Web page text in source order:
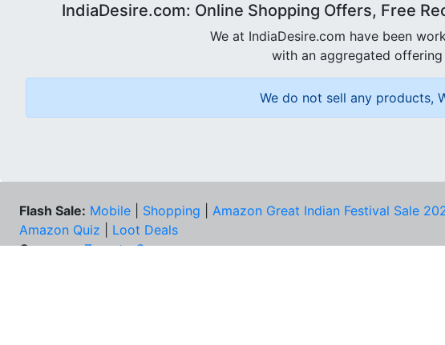
IndiaDesire.com: Online Shopping Offers, Free
We at IndiaDesire.com have been
with an aggregated
We do not sell any products,
Flash Sale: Mobile Shopping Amazon Great Indian Festival Sale
Amazon Quiz
Loot Deals
Coupons: Zomato Coupons